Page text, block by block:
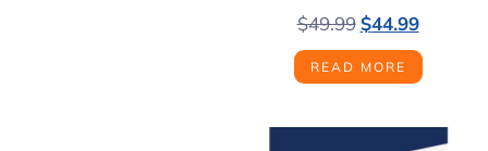
$49.99 $44.99
READ MORE